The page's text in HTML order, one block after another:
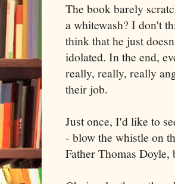
The book barely
a whitewash? I don't
think that he just
idolated. In the end,
really, really, really
their job.
Just once, I'd like to
- blow the whistle on
Father Thomas Doyle,